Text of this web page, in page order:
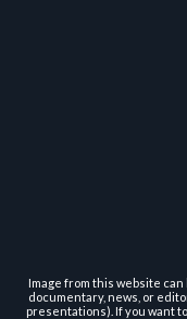
Image from this website
documentary, news, or
presentations). If you want